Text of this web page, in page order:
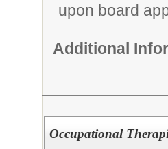
upon board
Additional
Occupational